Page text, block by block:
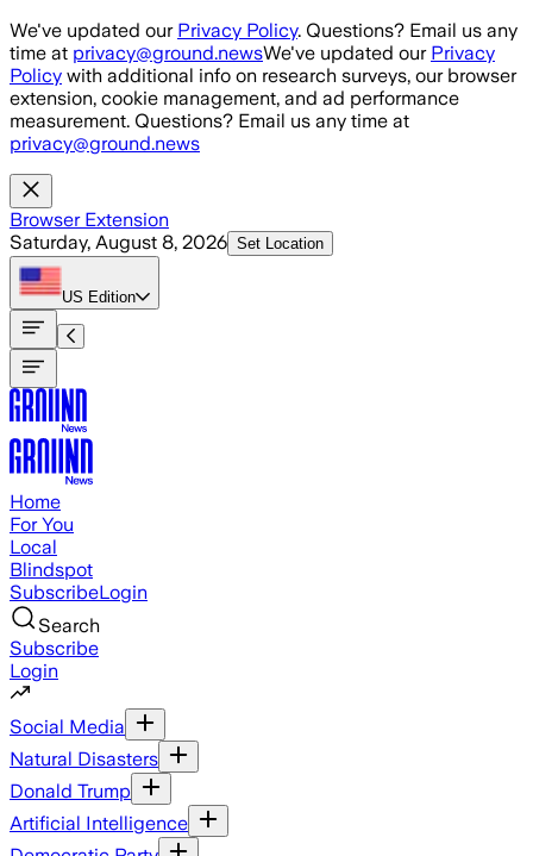
Skip to main content
We've updated our Privacy Policy. Questions? Email us any
time at privacy@ground.newsWe've updated our Privacy
Policy with additional info on research surveys, our browser
extension, cookie management, and ad performance
measurement. Questions? Email us any time at
privacy@ground.news
Browser Extension
Saturday, August 8, 2026 Set Location
US Edition
Home
For You
Local
Blindspot
SubscribeLogin
Search
Subscribe
Login
Social Media
Natural Disasters
Donald Trump
Artificial Intelligence